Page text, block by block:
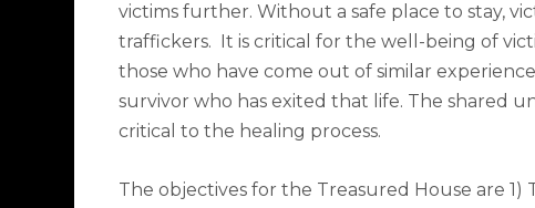
victims further. Without a safe place to stay,
traffickers.
It is critical for the well-being of
those who have come out of similar
survivor who has exited that life. The shared
critical to the healing process.
The objectives for the Treasured House are